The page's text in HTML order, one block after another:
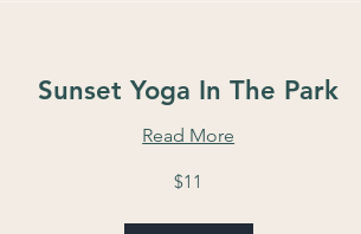
Sunset Yoga In The Park
Read More
$11